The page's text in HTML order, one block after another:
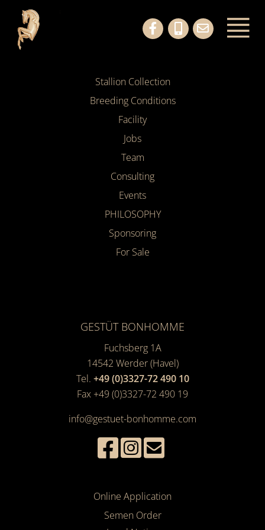
Stallion Collection
Breeding Conditions
Facility
Jobs
Team
Consulting
Events
PHILOSOPHY
Sponsoring
For Sale
GESTÜT BONHOMME
Fuchsberg 1A
14542 Werder (Havel)
Tel. +49 (0)3327-72 490 10
Fax +49 (0)3327-72 490 19
info@gestuet-bonhomme.com
Online Application
Semen Order